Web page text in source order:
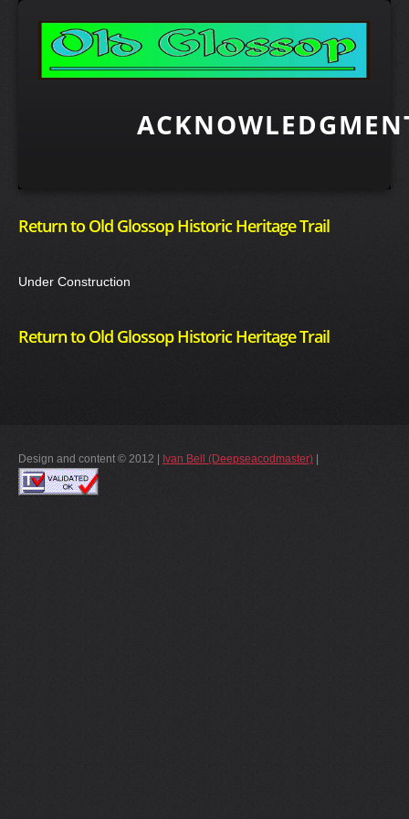
Return to Old Glossop Historic Heritage Trail
Under Construction
Return to Old Glossop Historic Heritage Trail
Design and content © 2012 | Ivan Bell (Deepseacodmaster)